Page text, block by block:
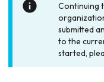
Continuing
submitted
to the
started,